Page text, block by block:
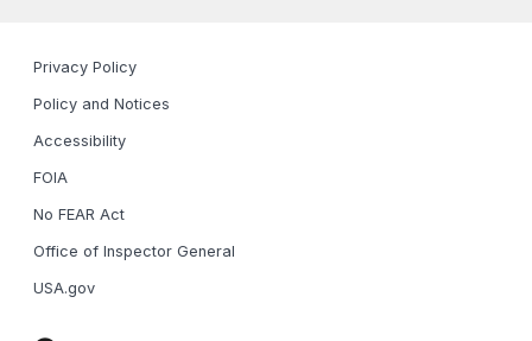
Privacy Policy
Policy and Notices
Accessibility
FOIA
No FEAR Act
Office of Inspector General
USA.gov